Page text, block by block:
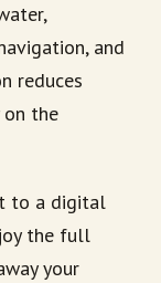
and
reduces
the
to a digital
the full
your